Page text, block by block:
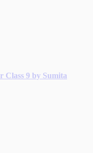
Class 9 by Sumita